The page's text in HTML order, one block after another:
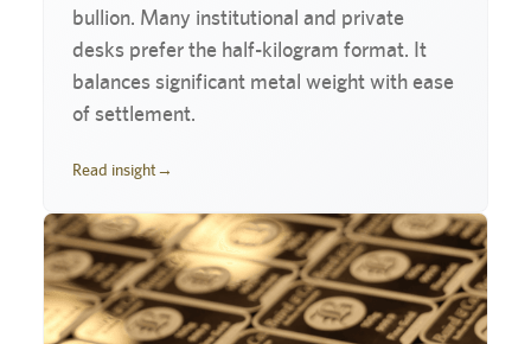
bullion. Many institutional and private
desks prefer the half-kilogram format. It
balances significant metal weight with ease
of settlement.
Read insight→